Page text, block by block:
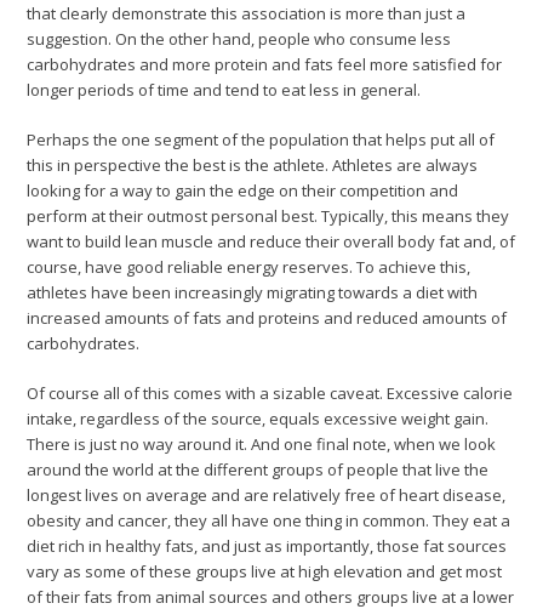
that clearly demonstrate this association is more than just a
suggestion. On the other hand, people who consume less
carbohydrates and more protein and fats feel more satisfied for
longer periods of time and tend to eat less in general.
Perhaps the one segment of the population that helps put all of
this in perspective the best is the athlete. Athletes are always
looking for a way to gain the edge on their competition and
perform at their outmost personal best. Typically, this means they
want to build lean muscle and reduce their overall body fat and, of
course, have good reliable energy reserves. To achieve this,
athletes have been increasingly migrating towards a diet with
increased amounts of fats and proteins and reduced amounts of
carbohydrates.
Of course all of this comes with a sizable caveat. Excessive calorie
intake, regardless of the source, equals excessive weight gain.
There is just no way around it. And one final note, when we look
around the world at the different groups of people that live the
longest lives on average and are relatively free of heart disease,
obesity and cancer, they all have one thing in common. They eat a
diet rich in healthy fats, and just as importantly, those fat sources
vary as some of these groups live at high elevation and get most
of their fats from animal sources and others groups live at a lower